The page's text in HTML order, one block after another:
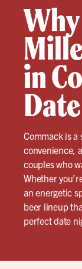
in
Commack is a
convenience,
couples who
Whether
an energetic
beer lineup
perfect date